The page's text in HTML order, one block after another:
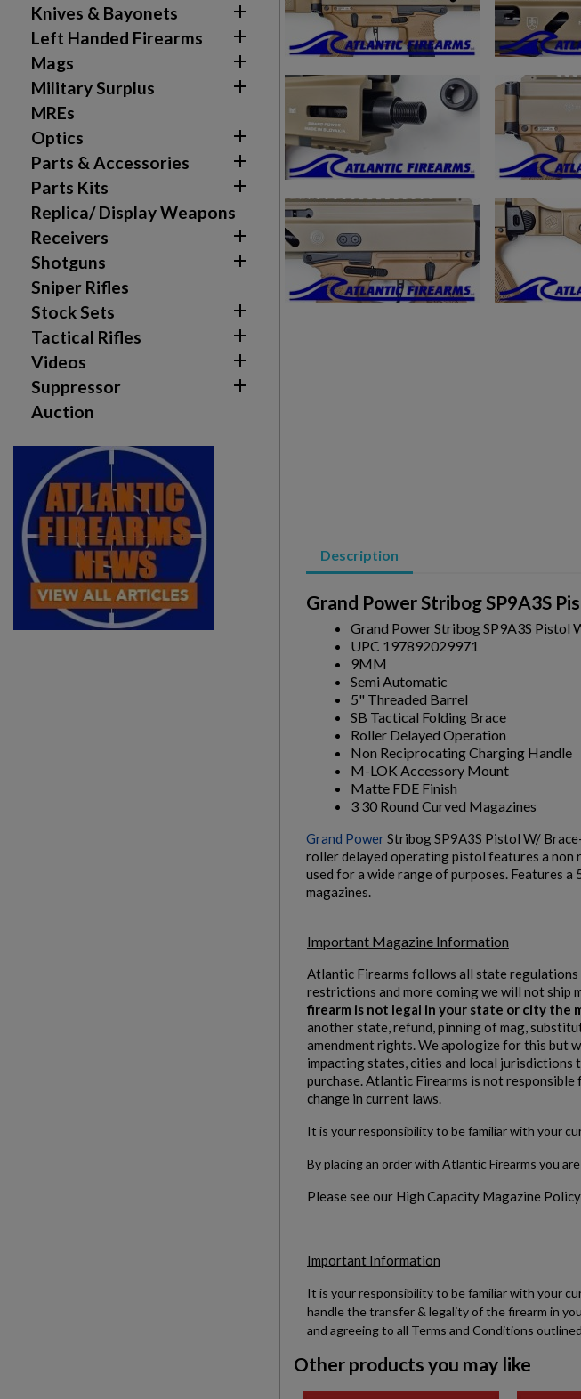
Knives & Bayonets 
Left Handed Firearms 
Mags 
Military Surplus 
MREs
Optics

Parts & Accessories 
Parts Kits 
Replica/ Display Weapons
Receivers

Shotguns 
Sniper Rifles
Stock Sets

Tactical Rifles 
Videos 
Suppressor 
Auction
Description
Grand Power Stribog SP9A3S
Grand Power Stribog SP9A3S Pistol
UPC 197892029971
9MM
Semi Automatic
5" Threaded Barrel
SB Tactical Folding Brace
Roller Delayed Operation
Non Reciprocating Charging Handle
M-LOK Accessory Mount
Matte FDE Finish
3 30 Round Curved Magazines
Grand PowerStribog SP9A3S Pistol W/
roller delayed operating pistol features a non
used for a wide range of purposes. Features
magazines.
Important Magazine Information
Atlantic Firearms follows all state regulations
restrictions and more coming we will not ship
firearm is not legal in your state or city the
another state, refund, pinning of mag,
amendment rights. We apologize for this but
impacting states, cities and local
purchase. Atlantic Firearms is not
change in current laws.
It is your responsibility to be familiar with your
By placing an order with Atlantic Firearms you
Please see our High Capacity Magazine Policy
Important Information
It is your responsibility to be familiar with your
handle the transfer & legality of the firearm in
and agreeing to all Terms and Conditions
Other products you may like
Add to wishlist
add_circle_outline Create new list
Wishlist name
You need to be logged in to save products in your wishlist.